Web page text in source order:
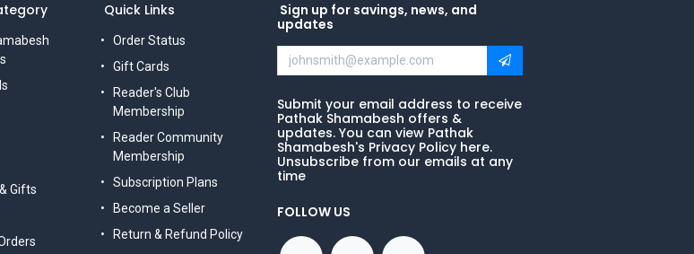
Gifts
Quick Links
Order Status
Gift Cards
Reader's Club
Membership
Reader Community
Membership
Subscription Plans
Become a Seller
Return & Refund Policy
Sign up for savings, news, and
updates
Submit your email address to receive
Pathak Shamabesh offers &
updates. You can view Pathak
Shamabesh's Privacy Policy here.
Unsubscribe from our emails at any
time
FOLLOW US